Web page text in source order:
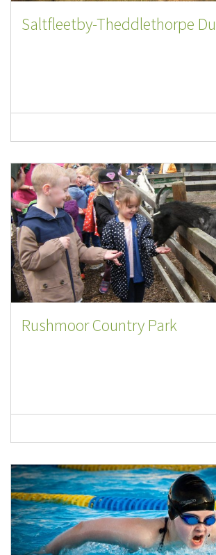
Saltfleetby-Theddlethorpe
Rushmoor Country Park